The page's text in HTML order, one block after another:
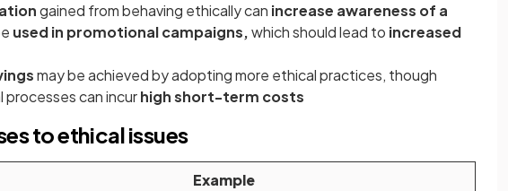
gained from behaving ethically can increase awareness of a
used in promotional campaigns,which should lead to increased
may be achieved by adopting more ethical practices, though
can incurhigh short-term costs
to ethical issues
Example